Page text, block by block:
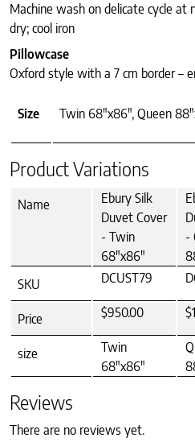
Machine wash on delicate cycle at
dry; cool iron
Pillowcase
Oxford style with a 7 cm border –
Size Twin 68"x86", Queen
Product Variations
Name
Ebury Silk
Duvet Cover
- Twin
68"x86"
-
SKU
DCUST79
Price $950.00
size
Twin
68"x86"
Reviews
There are no reviews yet.